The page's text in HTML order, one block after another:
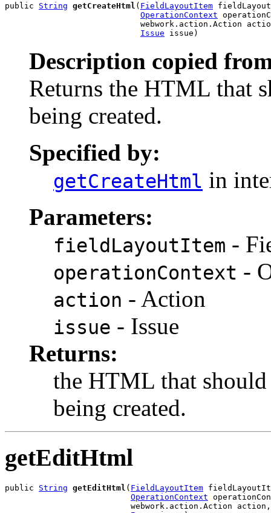
public String getCreateHtml ( FieldLayoutItem
OperationContext
webwork.action.Action
Issue issue)
Description copied
Returns the HTML that
being created.
Specified by:
getCreateHtml in
Parameters:
fieldLayoutItem -
operationContext -
action - Action
issue - Issue
Returns:
the HTML that should
being created.
getEditHtml
public String getEditHtml ( FieldLayoutItem
OperationContext
                          webwork.action.Action action,